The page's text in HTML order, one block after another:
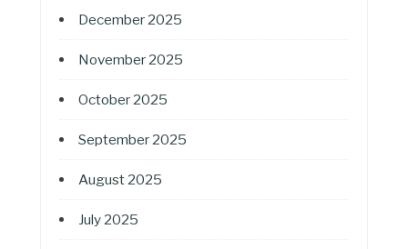
December 2025
November 2025
October 2025
September 2025
August 2025
July 2025